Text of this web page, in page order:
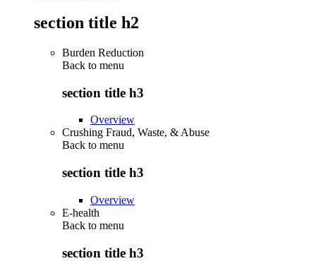
section title h2
Burden Reduction
Back to menu
section title h3
Overview
Crushing Fraud, Waste, & Abuse
Back to menu
section title h3
Overview
E-health
Back to menu
section title h3